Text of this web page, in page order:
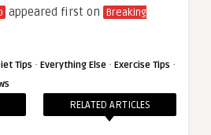
appeared first on Breaking
Tips · Everything Else · Exercise Tips ·
RELATED ARTICLES